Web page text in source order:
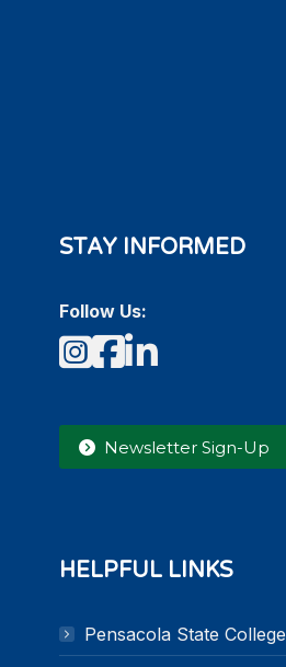
STAY INFORMED
Follow Us:
Instagram
Facebook
LinkedIn
Newsletter Sign-Up
HELPFUL LINKS
Pensacola State College